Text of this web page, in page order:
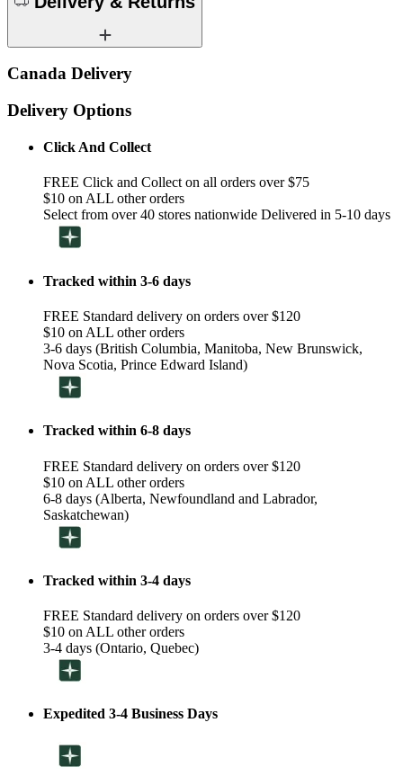
Canada Delivery
Delivery Options
Click And Collect
FREE Click and Collect on all orders over $75
$10 on ALL other orders
Select from over 40 stores nationwide Delivered in 5-10 days
Tracked within 3-6 days
FREE Standard delivery on orders over $120
$10 on ALL other orders
3-6 days (British Columbia, Manitoba, New Brunswick,
Nova Scotia, Prince Edward Island)
Tracked within 6-8 days
FREE Standard delivery on orders over $120
$10 on ALL other orders
6-8 days (Alberta, Newfoundland and Labrador,
Saskatchewan)
Tracked within 3-4 days
FREE Standard delivery on orders over $120
$10 on ALL other orders
3-4 days (Ontario, Quebec)
Expedited 3-4 Business Days